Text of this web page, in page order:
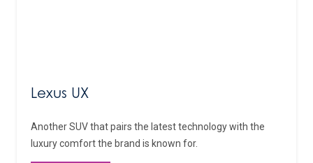
Lexus UX
Another SUV that pairs the latest technology with the
luxury comfort the brand is known for.